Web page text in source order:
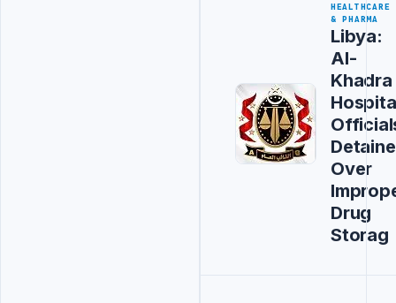
HEALTHCARE
& PHARMA
Libya:
Al-
Khadra
Over
Drug
Storag